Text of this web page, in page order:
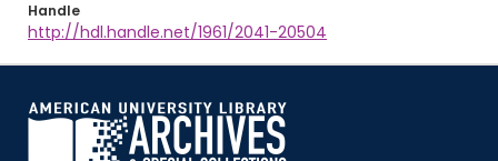
Handle
http://hdl.handle.net/1961/2041-20504